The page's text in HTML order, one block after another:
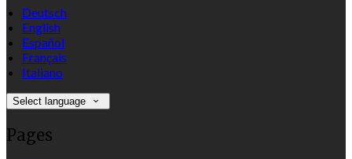
Deutsch
English
Español
Français
Italiano
Select language
Pages